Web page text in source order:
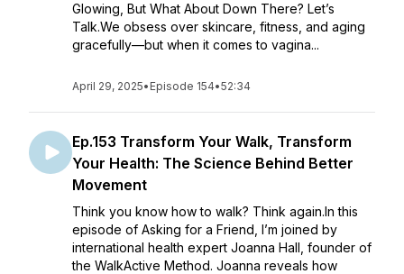
Glowing, But What About Down There? Let’s
Talk.We obsess over skincare, fitness, and aging
gracefully—but when it comes to vagina...
April 29, 2025• Episode 154•52:34
Ep.153 Transform Your Walk, Transform
Your Health: The Science Behind Better
Movement
Think you know how to walk? Think again.In this
episode of Asking for a Friend, I’m joined by
international health expert Joanna Hall, founder of
the WalkActive Method. Joanna reveals how